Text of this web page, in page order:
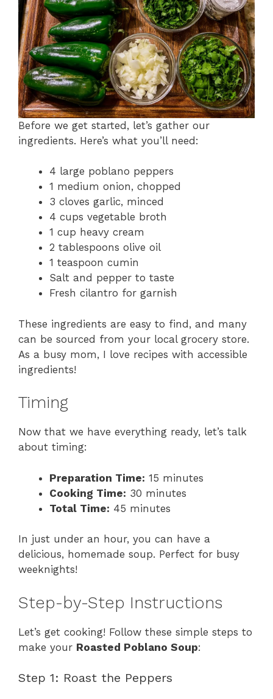
Before we get started, let’s gather our
ingredients. Here’s what you’ll need:
4 large poblano peppers
1 medium onion, chopped
3 cloves garlic, minced
4 cups vegetable broth
1 cup heavy cream
2 tablespoons olive oil
1 teaspoon cumin
Salt and pepper to taste
Fresh cilantro for garnish
These ingredients are easy to find, and many
can be sourced from your local grocery store.
As a busy mom, I love recipes with accessible
ingredients!
Timing
Now that we have everything ready, let’s talk
about timing:
Preparation Time: 15 minutes
Cooking Time: 30 minutes
Total Time: 45 minutes
In just under an hour, you can have a
delicious, homemade soup. Perfect for busy
weeknights!
Step-by-Step Instructions
Let’s get cooking! Follow these simple steps to
make your Roasted Poblano Soup:
Step 1: Roast the Peppers